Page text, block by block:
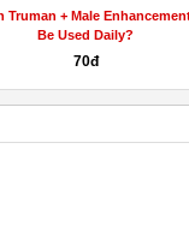
Truman + Male
Be Used Daily?
70đ